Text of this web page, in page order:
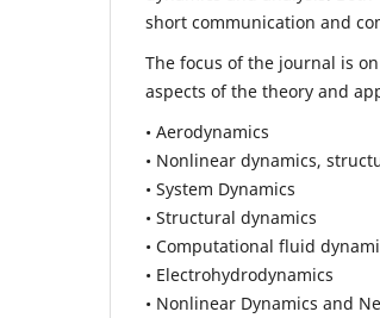
short communication and
The focus of the journal is
aspects of the theory and
• Aerodynamics
• Nonlinear dynamics,
• System Dynamics
• Structural dynamics
• Computational fluid
• Electrohydrodynamics
• Nonlinear Dynamics and